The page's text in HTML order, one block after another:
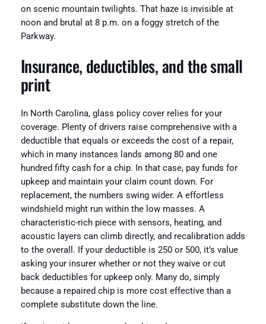
on scenic mountain twilights. That haze is invisible at
noon and brutal at 8 p.m. on a foggy stretch of the
Parkway.
Insurance, deductibles, and the small
print
In North Carolina, glass policy cover relies for your
coverage. Plenty of drivers raise comprehensive with a
deductible that equals or exceeds the cost of a repair,
which in many instances lands among 80 and one
hundred fifty cash for a chip. In that case, pay funds for
upkeep and maintain your claim count down. For
replacement, the numbers swing wider. A effortless
windshield might run within the low masses. A
characteristic-rich piece with sensors, heating, and
acoustic layers can climb directly, and recalibration adds
to the overall. If your deductible is 250 or 500, it’s value
asking your insurer whether or not they waive or cut
back deductibles for upkeep only. Many do, simply
because a repaired chip is more cost effective than a
complete substitute down the line.